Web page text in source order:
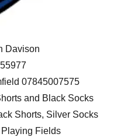
Davison
07845007575
and Black Socks
Shorts, Silver Socks
Fields